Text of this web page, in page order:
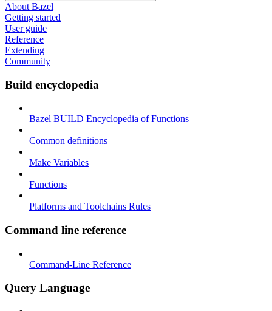
About Bazel
Getting started
User guide
Reference
Extending
Community
Build encyclopedia
Bazel BUILD Encyclopedia of Functions
Common definitions
Make Variables
Functions
Platforms and Toolchains Rules
Command line reference
Command-Line Reference
Query Language